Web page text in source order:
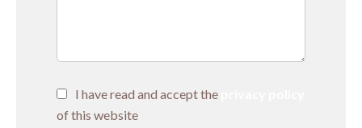
I have read and accept the
of this website